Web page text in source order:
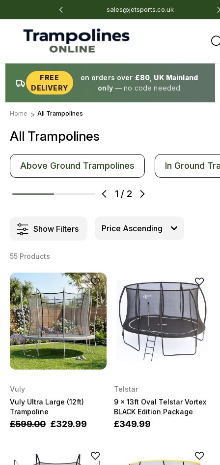
sales@jetsports.co.uk
FREE
DELIVERY
on orders over £80 UK Mainland
only— no code needed
Home All Trampolines
All Trampolines
1 / 2
Above Ground Trampolines In Ground
Show Filters
55 Products
Vuly
Vuly Ultra Large (12ft)
Trampoline
£599.00 £329.99
Telstar
9 x 13ft Oval Telstar Vortex
BLACK Edition Package
£349.99